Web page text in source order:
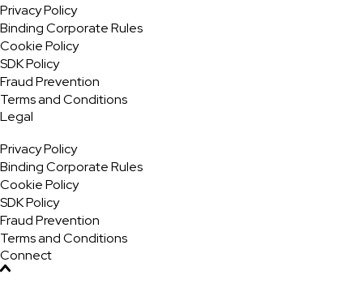
Privacy Policy
Binding Corporate Rules
Cookie Policy
SDK Policy
Fraud Prevention
Terms and Conditions
Legal
Privacy Policy
Binding Corporate Rules
Cookie Policy
SDK Policy
Fraud Prevention
Terms and Conditions
Connect